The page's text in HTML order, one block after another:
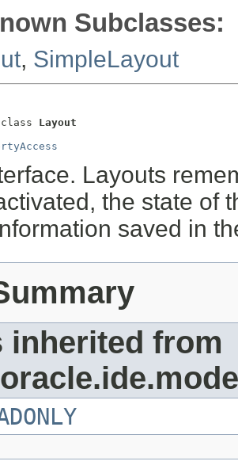
Subclasses:
, SimpleLayout
Layout
Layouts
the state of
saved in
inherited from